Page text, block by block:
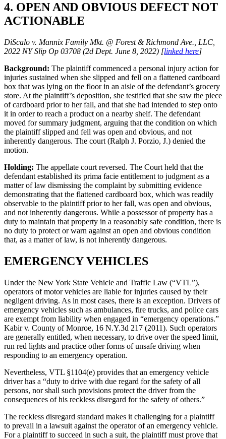
4. OPEN AND OBVIOUS DEFECT NOT
ACTIONABLE
DiScalo v. Mannix Family Mkt. @ Forest & Richmond Ave., LLC,
2022 NY Slip Op 03708 (2d Dept. June 8, 2022) [linked here]
Background: The plaintiff commenced a personal injury action for
injuries sustained when she slipped and fell on a flattened cardboard
box that was lying on the floor in an aisle of the defendant’s grocery
store. At the plaintiff’s deposition, she testified that she saw the piece
of cardboard prior to her fall, and that she had intended to step onto
it in order to reach a product on a nearby shelf. The defendant
moved for summary judgment, arguing that the condition on which
the plaintiff slipped and fell was open and obvious, and not
inherently dangerous. The court (Ralph J. Porzio, J.) denied the
motion.
Holding: The appellate court reversed. The Court held that the
defendant established its prima facie entitlement to judgment as a
matter of law dismissing the complaint by submitting evidence
demonstrating that the flattened cardboard box, which was readily
observable to the plaintiff prior to her fall, was open and obvious,
and not inherently dangerous. While a possessor of property has a
duty to maintain that property in a reasonably safe condition, there is
no duty to protect or warn against an open and obvious condition
that, as a matter of law, is not inherently dangerous.
EMERGENCY VEHICLES
Under the New York State Vehicle and Traffic Law (“VTL”),
operators of motor vehicles are liable for injuries caused by their
negligent driving. As in most cases, there is an exception. Drivers of
emergency vehicles such as ambulances, fire trucks, and police cars
are exempt from liability when engaged in “emergency operations.”
Kabir v. County of Monroe, 16 N.Y.3d 217 (2011). Such operators
are generally entitled, when necessary, to drive over the speed limit,
run red lights and practice other forms of unsafe driving when
responding to an emergency operation.
Nevertheless, VTL §1104(e) provides that an emergency vehicle
driver has a “duty to drive with due regard for the safety of all
persons, nor shall such provisions protect the driver from the
consequences of his reckless disregard for the safety of others.”
The reckless disregard standard makes it challenging for a plaintiff
to prevail in a lawsuit against the operator of an emergency vehicle.
For a plaintiff to succeed in such a suit, the plaintiff must prove that